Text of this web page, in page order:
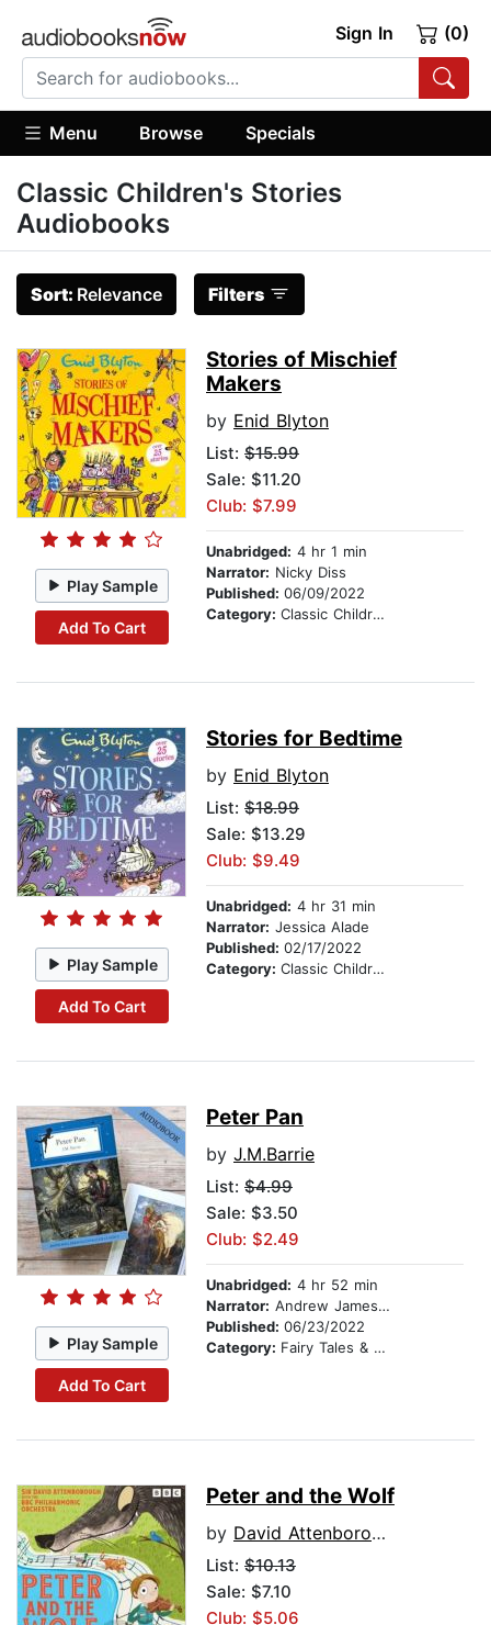
Sign In (0)
Menu Browse Specials
Classic Children's Stories
Audiobooks
Sort: Relevance Filters
Play Sample
Add To Cart
Stories of Mischief
Makers
by Enid Blyton
List: $15.99
Sale: $11.20
Club: $7.99
Unabridged: 4 hr 1 min
Narrator: Nicky Diss
Published: 06/09/2022
Category: Classic Children's Stories
Play Sample
Add To Cart
Stories for Bedtime
by Enid Blyton
List: $18.99
Sale: $13.29
Club: $9.49
Unabridged: 4 hr 31 min
Narrator: Jessica Alade
Published: 02/17/2022
Category: Classic Children's Stories
Play Sample
Add To Cart
Peter Pan
by J.M.Barrie
List: $4.99
Sale: $3.50
Club: $2.49
Unabridged: 4 hr 52 min
Narrator: Andrew James Roberts
Published: 06/23/2022
Category: Fairy Tales & Legends
Peter and the Wolf
by David Attenborough
List: $10.13
Sale: $7.10
Club: $5.06